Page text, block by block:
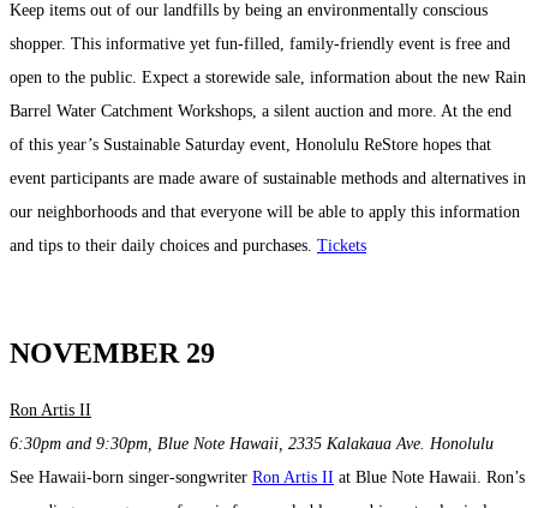
Keep items out of our landfills by being an environmentally conscious
shopper. This informative yet fun-filled, family-friendly event is free and
open to the public. Expect a storewide sale, information about the new Rain
Barrel Water Catchment Workshops, a silent auction and more. At the end
of this year’s Sustainable Saturday event, Honolulu ReStore hopes that
event participants are made aware of sustainable methods and alternatives in
our neighborhoods and that everyone will be able to apply this information
and tips to their daily choices and purchases. Tickets
NOVEMBER 29
Ron Artis II
6:30pm and 9:30pm, Blue Note Hawaii, 2335 Kalakaua Ave. Honolulu
See Hawaii-born singer-songwriter Ron Artis II at Blue Note Hawaii. Ron’s